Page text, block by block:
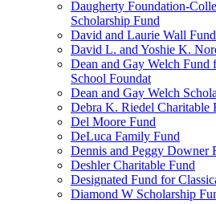
Daugherty Foundation-
Scholarship Fund
David and Laurie Wall Fund
David L. and Yoshie K.
Dean and Gay Welch Fund
School Foundat
Dean and Gay Welch
Debra K. Riedel Charitable
Del Moore Fund
DeLuca Family Fund
Dennis and Peggy Downer
Deshler Charitable Fund
Designated Fund for
Diamond W Scholarship